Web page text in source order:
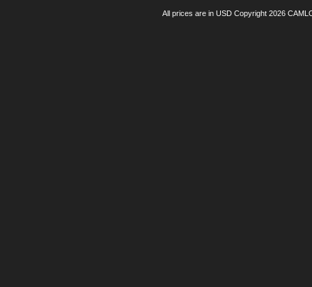
All prices are in USDCopyright 2026